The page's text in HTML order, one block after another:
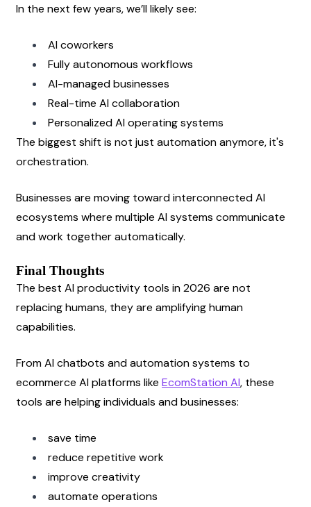
In the next few years, we’ll likely see:
AI coworkers
Fully autonomous workflows
AI-managed businesses
Real-time AI collaboration
Personalized AI operating systems
The biggest shift is not just automation anymore, it's
orchestration.
Businesses are moving toward interconnected AI
ecosystems where multiple AI systems communicate
and work together automatically.
Final Thoughts
The best AI productivity tools in 2026 are not
replacing humans, they are amplifying human
capabilities.
From AI chatbots and automation systems to
ecommerce AI platforms like EcomStation AI, these
tools are helping individuals and businesses:
save time
reduce repetitive work
improve creativity
automate operations